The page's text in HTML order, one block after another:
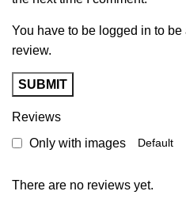
Reviews
Only with images
There are no reviews yet.
You have to be logged in to
review.